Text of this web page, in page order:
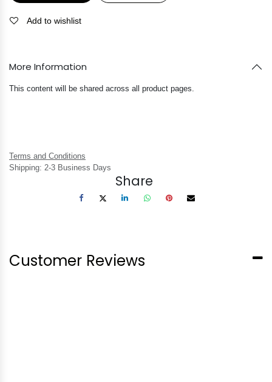
Add to wishlist
More Information
This content will be shared across all product pages.
Terms and Conditions
Shipping: 2-3 Business Days
Share
Customer Reviews